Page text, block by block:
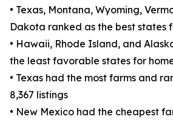
• Texas, Montana, Wyoming,
Dakota ranked as the best states
• Hawaii, Rhode Island, and
the least favorable states for
• Texas had the most farms and
8,367 listings
• New Mexico had the cheapest